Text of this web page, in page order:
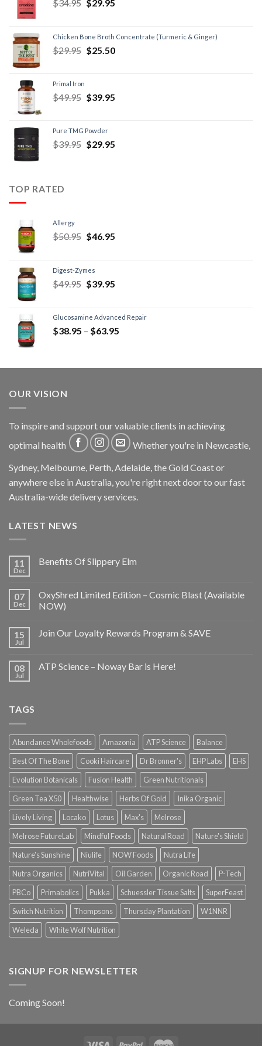
$34.95 $29.95
Chicken Bone Broth Concentrate (Turmeric & Ginger)
$29.95 $25.50
Primal Iron
$49.95 $39.95
Pure TMG Powder
$39.95 $29.95
TOP RATED
Allergy
$50.95 $46.95
Digest-Zymes
$49.95 $39.95
Glucosamine Advanced Repair
$38.95 – $63.95
OUR VISION
To inspire and support our valuable clients in achieving
optimal health
Whether you're in Newcastle,
Sydney, Melbourne, Perth, Adelaide, the Gold Coast or
anywhere else in Australia, you're right next door to our fast
Australia-wide delivery services.
LATEST NEWS
11
Dec
Benefits Of Slippery Elm
07
Dec
OxyShred Limited Edition – Cosmic Blast (Available
NOW)
15
Jul
Join Our Loyalty Rewards Program & SAVE
08
Jul
ATP Science – Noway Bar is Here!
TAGS
Abundance Wholefoods Amazonia ATP Science
Balance
Best Of The Bone
Cooki Haircare Dr Bronner's EHP Labs
EHS
Evolution Botanicals
Fusion Health
Green Nutritionals
Green Tea X50
Healthwise Herbs Of Gold
Inika Organic
Lively Living
Locako Lotus Max's
Melrose
Melrose FutureLab
Mindful Foods Natural Road
Nature's Shield
Nature's Sunshine
Niulife NOW Foods
Nutra Life
Nutra Organics
NutriVital Oil Garden Organic Road
P-Tech
PBCo
Primabolics Pukka Schuessler Tissue Salts
SuperFeast
Switch Nutrition
Thompsons Thursday Plantation
W1NNR
Weleda
White Wolf Nutrition
SIGNUP FOR NEWSLETTER
Coming Soon!